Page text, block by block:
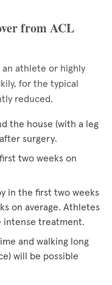
from ACL
an athlete or highly
for the typical
reduced.
the house (with a leg
surgery.
two weeks on
in the first two weeks
on average. Athletes
intense treatment.
and walking long
will be possible